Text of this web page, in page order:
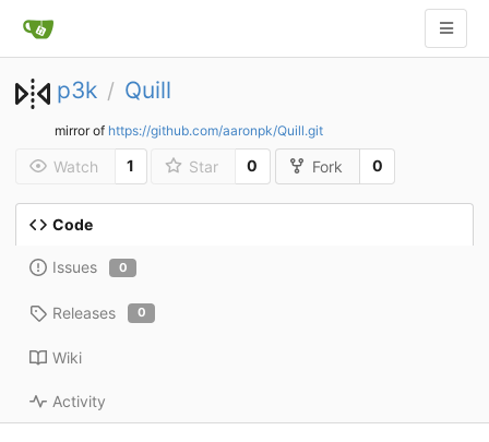
p3k / Quill
mirror of https://github.com/aaronpk/Quill.git
Watch 1 Star 0 Fork 0
Code
Issues 0
Releases 0
Wiki
Activity